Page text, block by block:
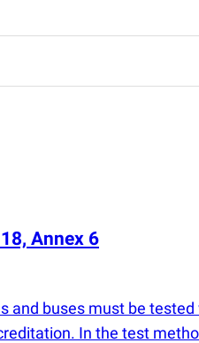
Annex 6
buses must be
In the test